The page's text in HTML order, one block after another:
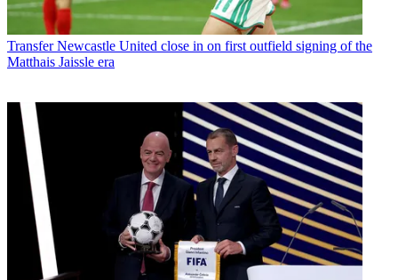
Transfer Newcastle United close in on first outfield signing of the
Matthais Jaissle era